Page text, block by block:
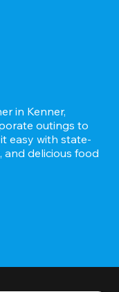
in Kenner,
outings to
easy with state-
and delicious food